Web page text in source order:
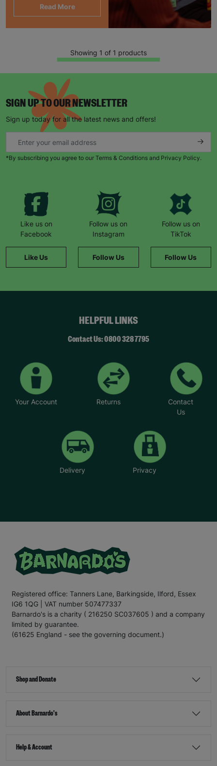
Read More
Showing 1 of 1 products
SIGN UP TO OUR NEWSLETTER
Sign up today for all the latest news and offers!
*By subscribing you agree to our Terms & Conditions and Privacy Policy.
Like us on
Facebook
Like Us
Follow us on
Instagram
Follow Us
Follow us on
TikTok
Follow Us
HELPFUL LINKS
Contact Us: 0800 328 7795
Your Account Returns
Contact
Us
Delivery Privacy
Registered office: Tanners Lane, Barkingside, Ilford, Essex
IG6 1QG | VAT number 507477337
Barnardo's is a charity ( 216250 SC037605 ) and a company
limited by guarantee.
(61625 England - see the governing document.)
Shop and Donate
About Barnardo's
Help & Account
campaigns, products and opportunities
SUBMIT